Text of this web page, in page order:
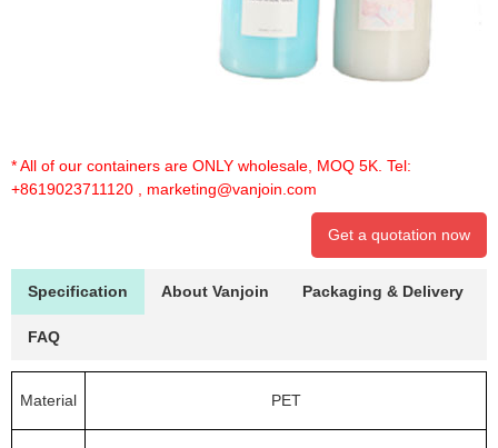
* All of our containers are ONLY wholesale, MOQ 5K. Tel:
+8619023711120
marketing@vanjoin.com
Get a quotation now
Specification About Vanjoin Packaging & Delivery
FAQ
Material PET